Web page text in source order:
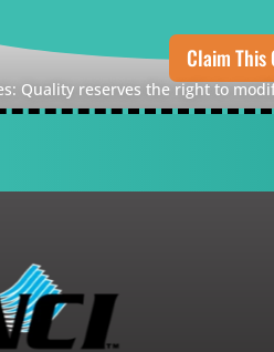
Claim This
Quality reserves the right to